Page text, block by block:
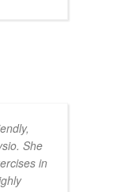
She
in